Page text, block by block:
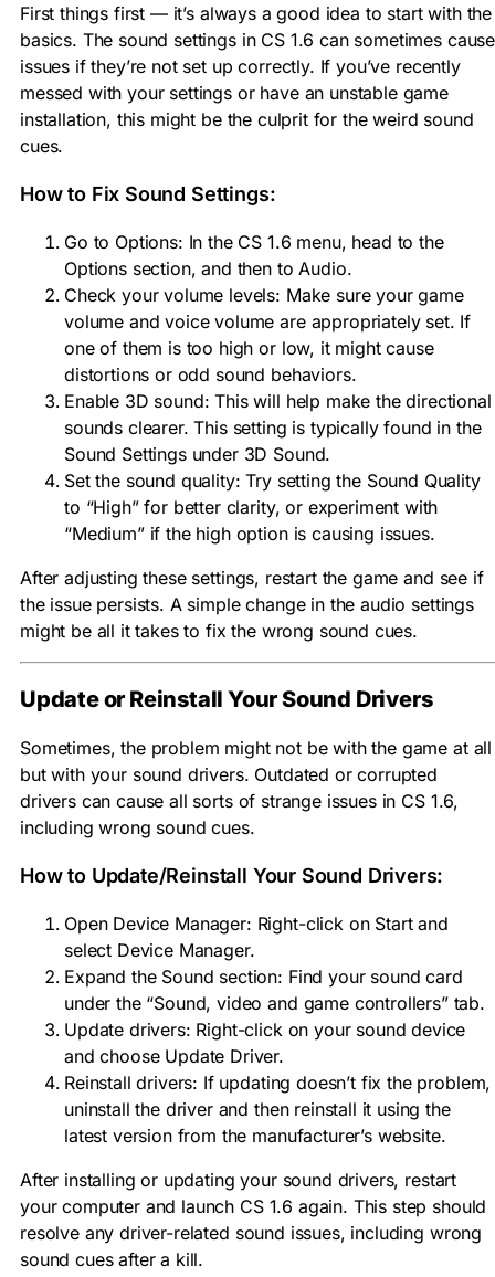
First things first — it’s always a good idea to start with the
basics. The sound settings in CS 1.6 can sometimes cause
issues if they’re not set up correctly. If you’ve recently
messed with your settings or have an unstable game
installation, this might be the culprit for the weird sound
cues.
How to Fix Sound Settings:
Go to Options: In the CS 1.6 menu, head to the
Options section, and then to Audio.
Check your volume levels: Make sure your game
volume and voice volume are appropriately set. If
one of them is too high or low, it might cause
distortions or odd sound behaviors.
Enable 3D sound: This will help make the directional
sounds clearer. This setting is typically found in the
Sound Settings under 3D Sound.
Set the sound quality: Try setting the Sound Quality
to “High” for better clarity, or experiment with
“Medium” if the high option is causing issues.
After adjusting these settings, restart the game and see if
the issue persists. A simple change in the audio settings
might be all it takes to fix the wrong sound cues.
Update or Reinstall Your Sound Drivers
Sometimes, the problem might not be with the game at all
but with your sound drivers. Outdated or corrupted
drivers can cause all sorts of strange issues in CS 1.6,
including wrong sound cues.
How to Update/Reinstall Your Sound Drivers:
Open Device Manager: Right-click on Start and
select Device Manager.
Expand the Sound section: Find your sound card
under the “Sound, video and game controllers” tab.
Update drivers: Right-click on your sound device
and choose Update Driver.
Reinstall drivers: If updating doesn’t fix the problem,
uninstall the driver and then reinstall it using the
latest version from the manufacturer’s website.
After installing or updating your sound drivers, restart
your computer and launch CS 1.6 again. This step should
resolve any driver-related sound issues, including wrong
sound cues after a kill.